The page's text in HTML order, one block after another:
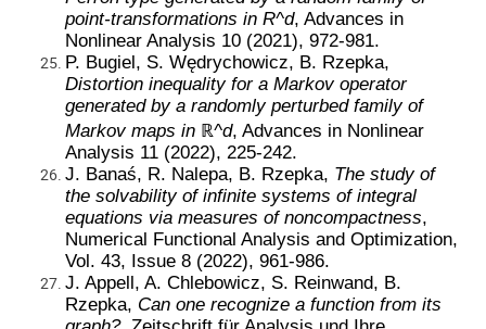
point-transformations in R^d, Advances in
Nonlinear Analysis 10 (2021), 972-981.
P. Bugiel, S. Wędrychowicz, B. Rzepka,
Distortion inequality for a Markov operator
generated by a randomly perturbed family of
Markov maps in ℝ^d, Advances in Nonlinear
Analysis 11 (2022), 225-242.
J. Banaś, R. Nalepa, B. Rzepka, The study of
the solvability of infinite systems of integral
equations via measures of noncompactness,
Numerical Functional Analysis and Optimization,
Vol. 43, Issue 8 (2022), 961-986.
J. Appell, A. Chlebowicz, S. Reinwand, B.
Rzepka, Can one recognize a function from its